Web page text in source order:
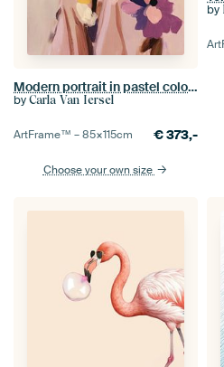
Modern portrait in pastel colours
by Carla Van Iersel
ArtFrame™ –85×115cm €373,-
Choose your own size
by